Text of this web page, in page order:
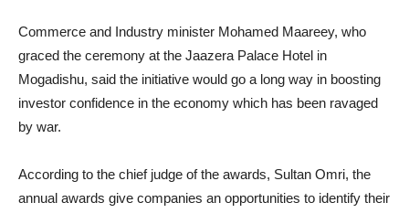
Commerce and Industry minister Mohamed Maareey, who
graced the ceremony at the Jaazera Palace Hotel in
Mogadishu, said the initiative would go a long way in boosting
investor confidence in the economy which has been ravaged
by war.
According to the chief judge of the awards, Sultan Omri, the
annual awards give companies an opportunities to identify their